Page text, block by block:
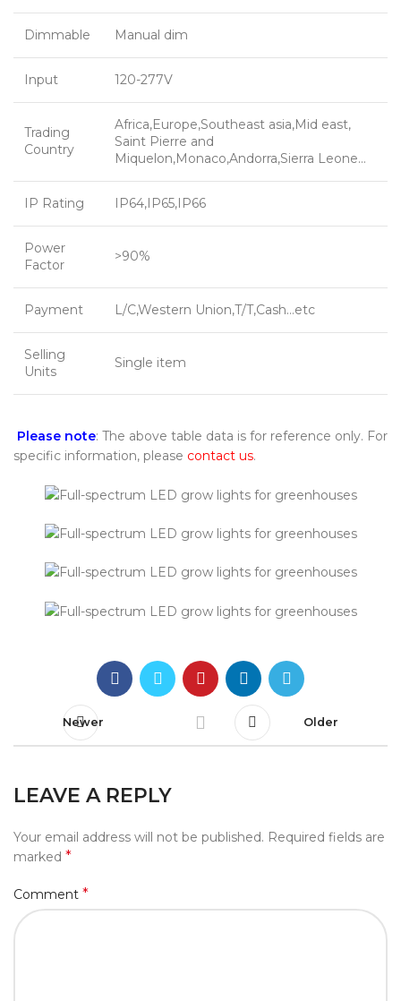
Dimmable Manual dim
Input 120-277V
Trading
Country
Africa,Europe,Southeast asia,Mid east,
Saint Pierre and
Miquelon,Monaco,Andorra,Sierra Leone…
IP Rating IP64,IP65,IP66
Power
Factor
>90%
Payment L/C,Western Union,T/T,Cash…etc
Selling
Units
Single item
Please note: The above table data is for reference only. For
specific information, please contact us.
Newer Older
LEAVE A REPLY
Your email address will not be published. Required fields are
marked *
Comment *